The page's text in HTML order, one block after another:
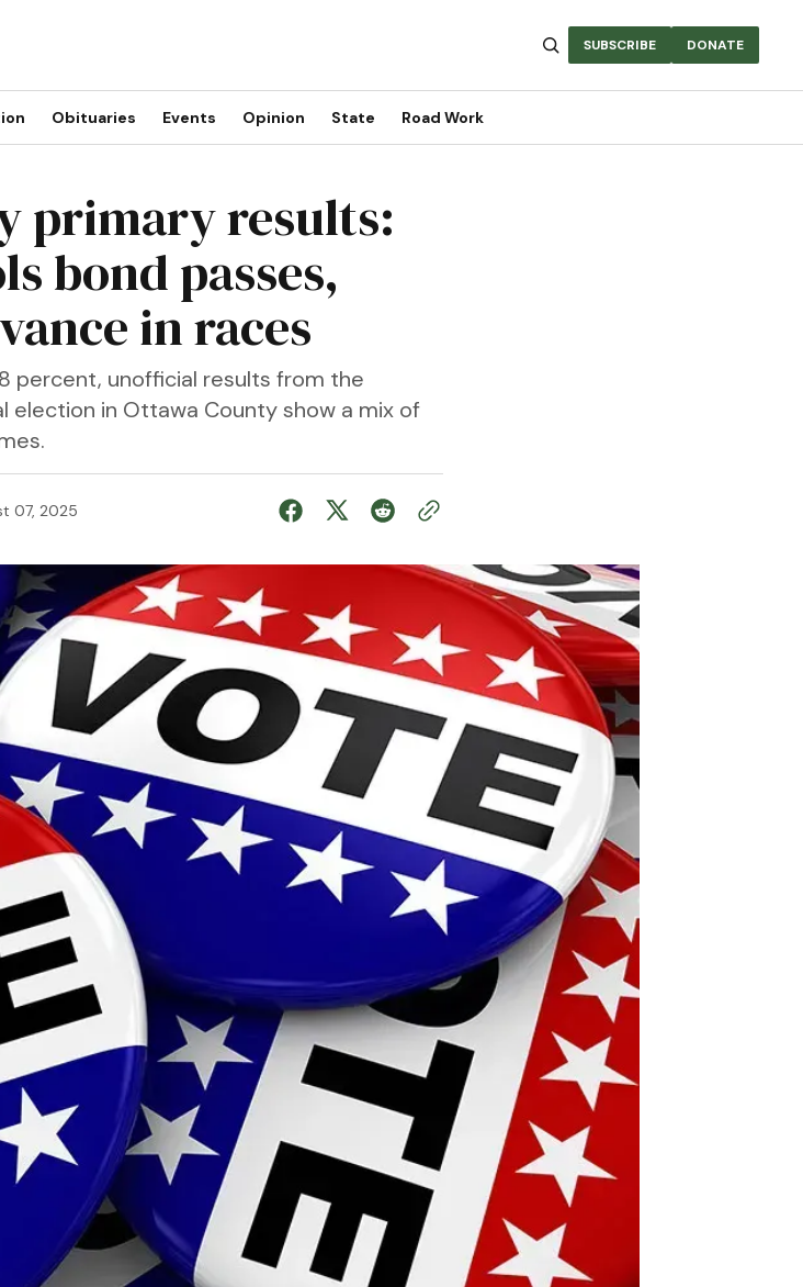
SUBSCRIBE DONATE
Obituaries Events Opinion State Road Work
primary results:
bond passes,
in races
percent, unofficial results from the
election in Ottawa County show a mix of
07, 2025